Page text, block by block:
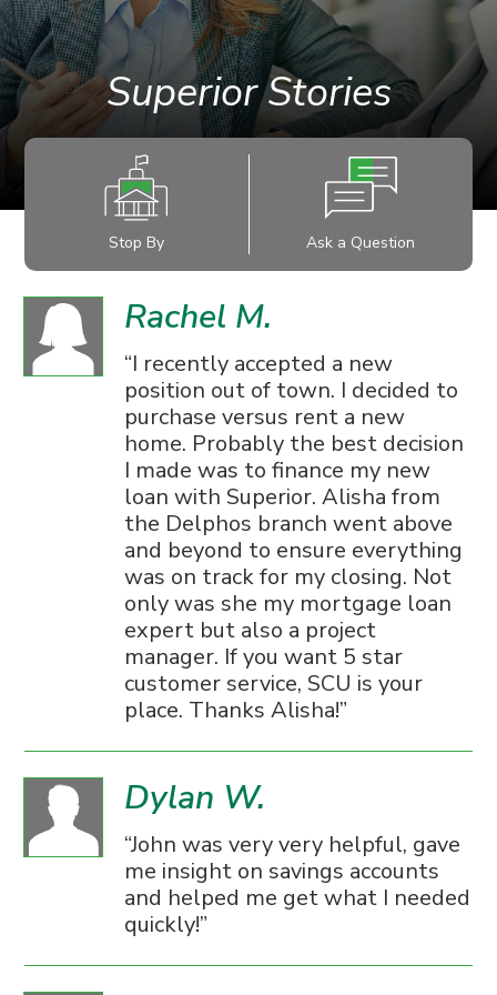
Superior Stories
Stop By Ask a Question
Rachel M.
I recently accepted a new
position out of town. I decided to
purchase versus rent a new
home. Probably the best decision
I made was to finance my new
loan with Superior. Alisha from
the Delphos branch went above
and beyond to ensure everything
was on track for my closing. Not
only was she my mortgage loan
expert but also a project
manager. If you want 5 star
customer service, SCU is your
place. Thanks Alisha!
Dylan W.
John was very very helpful, gave
me insight on savings accounts
and helped me get what I needed
quickly!